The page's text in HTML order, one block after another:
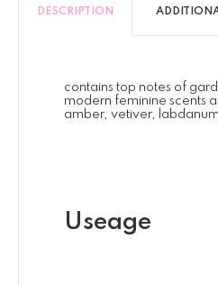
DESCRIPTION
contains top notes of
modern feminine scents
amber, vetiver,
Useage